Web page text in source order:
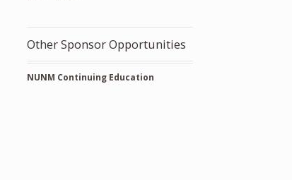
Other Sponsor Opportunities
NUNM Continuing Education